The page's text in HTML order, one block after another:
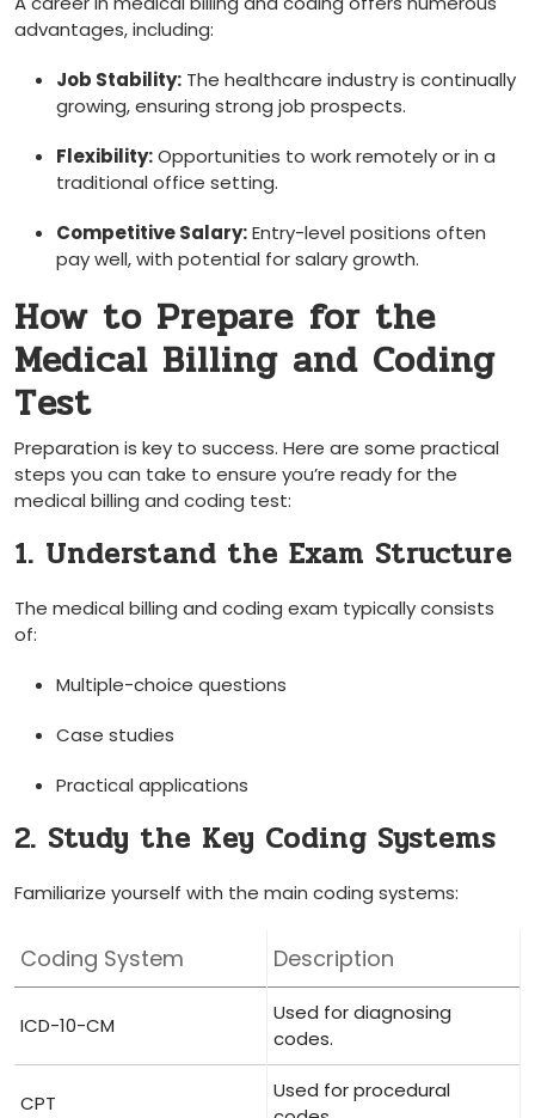
‌advantages, including:
Job Stability: The healthcare industry is continually
growing, ensuring strong job prospects.
Flexibility:Opportunities to ‌work remotely⁤ or in a
traditional office setting.
Competitive Salary:Entry-level positions often
pay well, with potential for salary growth.
How​ to Prepare⁤ for the
Medical Billing and Coding
Test
Preparation is‌ key to ​success. Here are some practical
steps​ you can take to ensure you’re ready for the⁤
medical billing and coding test:
1. Understand the Exam Structure
The ⁣medical billing and coding exam typically consists
of:
Multiple-choice questions
Case⁢ studies
Practical applications
2. Study the Key Coding Systems
Familiarize yourself with the‌ main coding systems:
Coding ⁢System Description
ICD-10-CM
Used for diagnosing
⁣codes.
CPT
Used for procedural​